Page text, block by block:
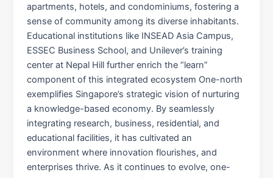
apartments, hotels, and condominiums, fostering a
sense of community among its diverse inhabitants.
Educational institutions like INSEAD Asia Campus,
ESSEC Business School, and Unilever’s training
center at Nepal Hill further enrich the “learn”
component of this integrated ecosystem One-north
exemplifies Singapore’s strategic vision of nurturing
a knowledge-based economy. By seamlessly
integrating research, business, residential, and
educational facilities, it has cultivated an
environment where innovation flourishes, and
enterprises thrive. As it continues to evolve, one-